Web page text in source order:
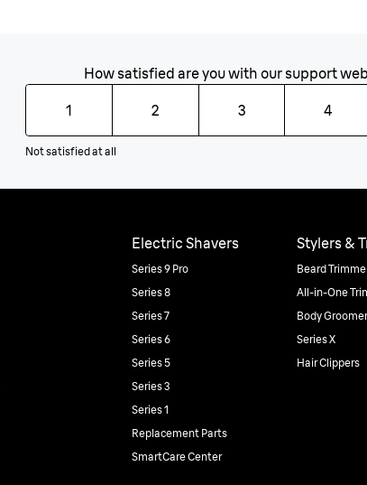
How satisfied are you with our support
1 2 3 4
Not satisfied at all
Electric Shavers
Series 9 Pro
Series 8
Series 7
Series 6
Series 5
Series 3
Series 1
Replacement Parts
SmartCare Center
Stylers &
Beard
All-in-One
Body Groomer
Series X
Hair Clippers